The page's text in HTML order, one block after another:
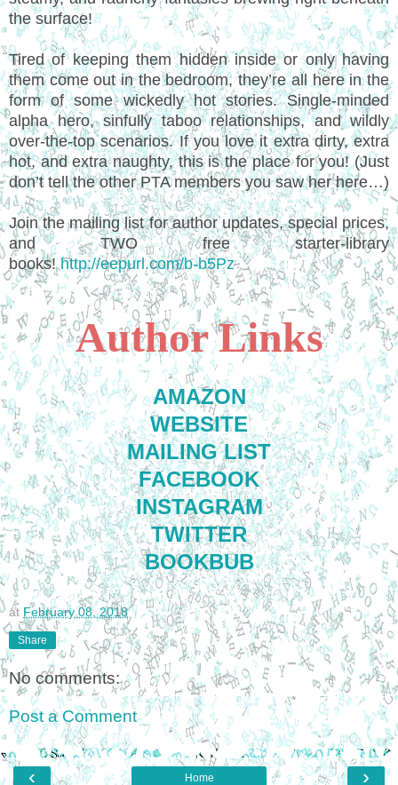
the surface!
Tired of keeping them hidden inside or only having
them come out in the bedroom, they’re all here in the
form of some wickedly hot stories. Single-minded
alpha hero, sinfully taboo relationships, and wildly
over-the-top scenarios. If you love it extra dirty, extra
hot, and extra naughty, this is the place for you! (Just
don’t tell the other PTA members you saw her here…)
Join the mailing list for author updates, special prices,
and TWO free starter-library
books!http://eepurl.com/b-b5Pz
Author Links
AMAZON
WEBSITE
MAILING LIST
FACEBOOK
INSTAGRAM
TWITTER
BOOKBUB
at February 08, 2018
Share
No comments:
Post a Comment
‹ ›
Home